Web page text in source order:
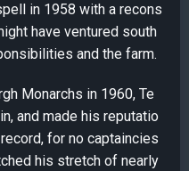
in 1958 with a recons
have ventured south
and the farm.
Monarchs in 1960, Te
and made his reputatio
for no captaincies
his stretch of nearly